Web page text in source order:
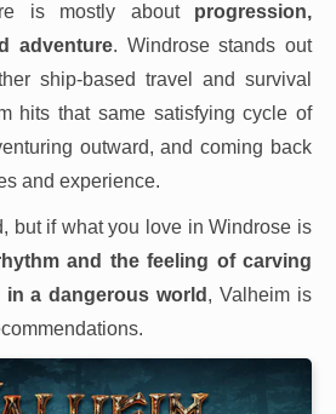
is mostly about progression,
adventure. Windrose stands out
ship-based travel and survival
hits that same satisfying cycle of
outward, and coming back
and experience.
but if what you love in Windrose is
and the feeling of carving
a dangerous world , Valheim is